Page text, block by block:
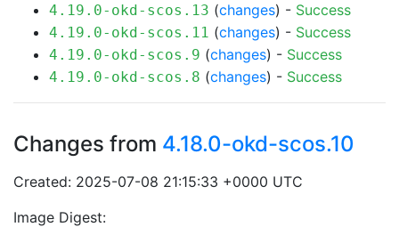
4.19.0-okd-scos.13 (changes) - Success
4.19.0-okd-scos.11 (changes) - Success
4.19.0-okd-scos.9 (changes) - Success
4.19.0-okd-scos.8 (changes) - Success
Changes from 4.18.0-okd-scos.10
Created: 2025-07-08 21:15:33 +0000 UTC
Image Digest: